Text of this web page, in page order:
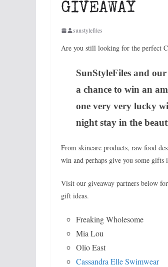
GIVEAWAY
sunstylefiles
Are you still looking for the perfect
SunStyleFiles and
a chance to win an
one very very lucky
night stay in the
From skincare products, raw food
win and perhaps give you some gifts
Visit our giveaway partners below
gift ideas.
Freaking Wholesome
Mia Lou
Olio East
Cassandra Elle Swimwear